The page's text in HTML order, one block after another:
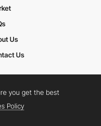
Us
Us
YouTube
you get the best
Policy